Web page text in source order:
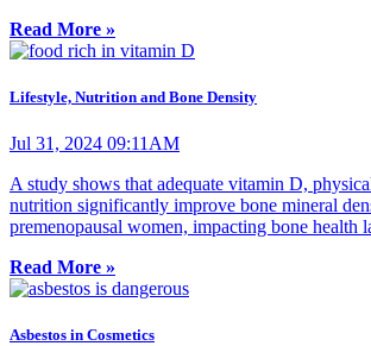
Read More »
Lifestyle, Nutrition and Bone Density
Jul 31, 2024 09:11AM
A study shows that adequate vitamin D,
nutrition significantly improve bone mineral
premenopausal women, impacting bone health
Read More »
Asbestos in Cosmetics